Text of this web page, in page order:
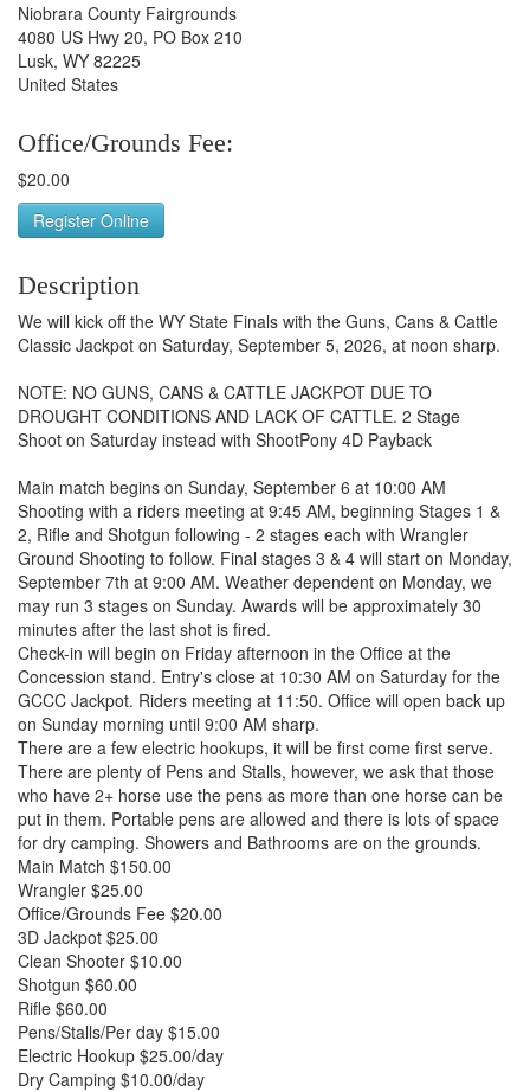
Niobrara County Fairgrounds
4080 US Hwy 20, PO Box 210
Lusk, WY 82225
United States
Office/Grounds Fee:
$20.00
Register Online
Description
We will kick off the WY State Finals with the Guns, Cans & Cattle
Classic Jackpot on Saturday, September 5, 2026, at noon sharp.
NOTE: NO GUNS, CANS & CATTLE JACKPOT DUE TO
DROUGHT CONDITIONS AND LACK OF CATTLE. 2 Stage
Shoot on Saturday instead with ShootPony 4D Payback
Main match begins on Sunday, September 6 at 10:00 AM
Shooting with a riders meeting at 9:45 AM, beginning Stages 1 &
2, Rifle and Shotgun following - 2 stages each with Wrangler
Ground Shooting to follow. Final stages 3 & 4 will start on Monday,
September 7th at 9:00 AM. Weather dependent on Monday, we
may run 3 stages on Sunday. Awards will be approximately 30
minutes after the last shot is fired.
Check-in will begin on Friday afternoon in the Office at the
Concession stand. Entry's close at 10:30 AM on Saturday for the
GCCC Jackpot. Riders meeting at 11:50. Office will open back up
on Sunday morning until 9:00 AM sharp.
There are a few electric hookups, it will be first come first serve.
There are plenty of Pens and Stalls, however, we ask that those
who have 2+ horse use the pens as more than one horse can be
put in them. Portable pens are allowed and there is lots of space
for dry camping. Showers and Bathrooms are on the grounds.
Main Match $150.00
Wrangler $25.00
Office/Grounds Fee $20.00
3D Jackpot $25.00
Clean Shooter $10.00
Shotgun $60.00
Rifle $60.00
Pens/Stalls/Per day $15.00
Electric Hookup $25.00/day
Dry Camping $10.00/day